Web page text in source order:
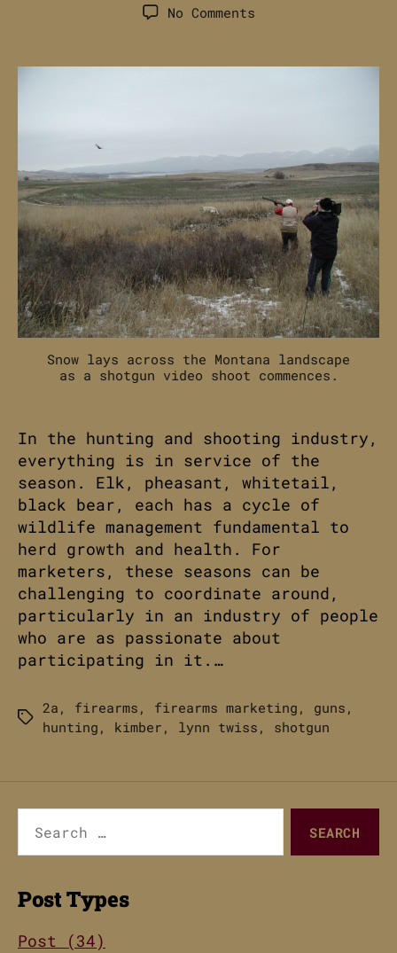
No Commentson
Hunting
Snow lays across the Montana landscape
as a shotgun video shoot commences.
In the hunting and shooting industry,
everything is in service of the
season. Elk, pheasant, whitetail,
black bear, each has a cycle of
wildlife management fundamental to
herd growth and health. For
marketers, these seasons can be
challenging to coordinate around,
particularly in an industry of people
who are as passionate about
participating in it.…
Tags
2a , firearms , firearms marketing , guns ,
hunting , kimber , lynn twiss , shotgun
for:
Post Types
Post (34)